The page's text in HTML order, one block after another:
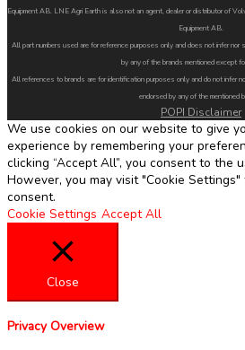
Equipment AB. LNE Agri Earth is also not an agent, dealer or distributor of
Equipment AB.
All part numbers used are for reference purposes only and does not infer
by any of the brands mentioned except
All references to brands are for identification purposes only and do not infer
endorsed by any of the mentioned
POPI Disclaimer
We use cookies on our website to give
experience by remembering your
clicking “Accept All”, you consent to the
However, you may visit "Cookie
consent.
Cookie Settings Accept All
Close
Privacy Overview